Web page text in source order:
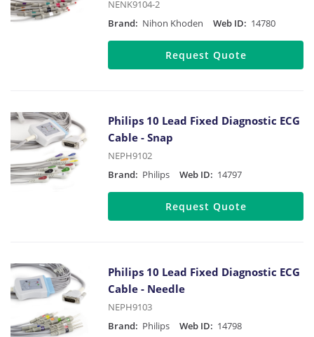
NENK9104-2
Brand: Nihon Khoden Web ID: 14780
Request Quote
Philips 10 Lead Fixed Diagnostic ECG
Cable - Snap
NEPH9102
Brand: Philips Web ID: 14797
Request Quote
Philips 10 Lead Fixed Diagnostic ECG
Cable - Needle
NEPH9103
Brand: Philips Web ID: 14798